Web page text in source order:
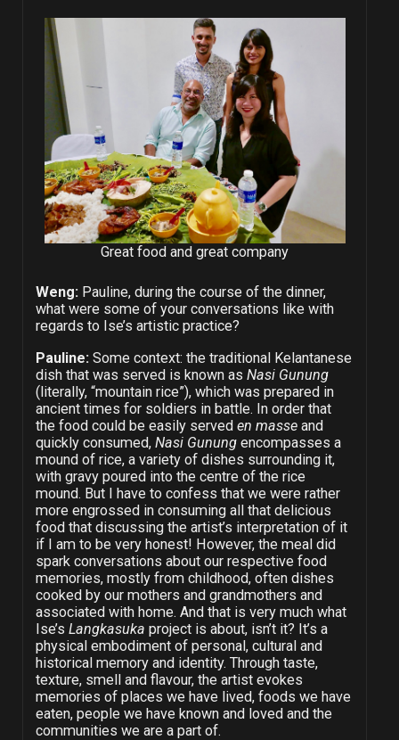
Great food and great company
Weng:Pauline, during the course of the dinner,
what were some of your conversations like with
regards to Ise’s artistic practice?
Pauline: Some context: the traditional Kelantanese
dish that was served is known as Nasi Gunung
(literally, “mountain rice”), which was prepared in
ancient times for soldiers in battle. In order that
the food could be easily served en masseand
quickly consumed, Nasi Gunungencompasses a
mound of rice, a variety of dishes surrounding it,
with gravy poured into the centre of the rice
mound. But I have to confess that we were rather
more engrossed in consuming all that delicious
food that discussing the artist’s interpretation of it
if I am to be very honest! However, the meal did
spark conversations about our respective food
memories, mostly from childhood, often dishes
cooked by our mothers and grandmothers and
associated with home. And that is very much what
Ise’s Langkasuka project is about, isn’t it? It’s a
physical embodiment of personal, cultural and
historical memory and identity. Through taste,
texture, smell and flavour, the artist evokes
memories of places we have lived, foods we have
eaten, people we have known and loved and the
communities we are a part of.